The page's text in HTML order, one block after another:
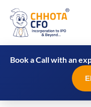
Book a Call with an